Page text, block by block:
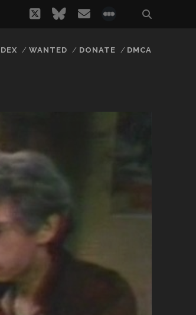
twitterbluesky
email
WANTED DONATE DMCA